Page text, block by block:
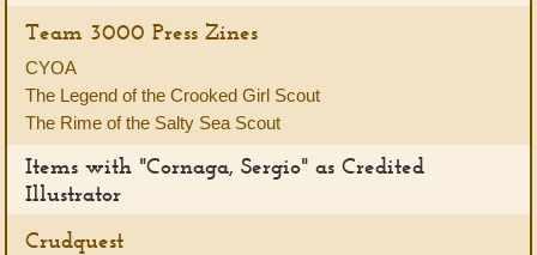
Team 3000 Press Zines
CYOA
The Legend of the Crooked Girl Scout
The Rime of the Salty Sea Scout
Items with "Cornaga, Sergio" as Credited
Illustrator
Crudquest